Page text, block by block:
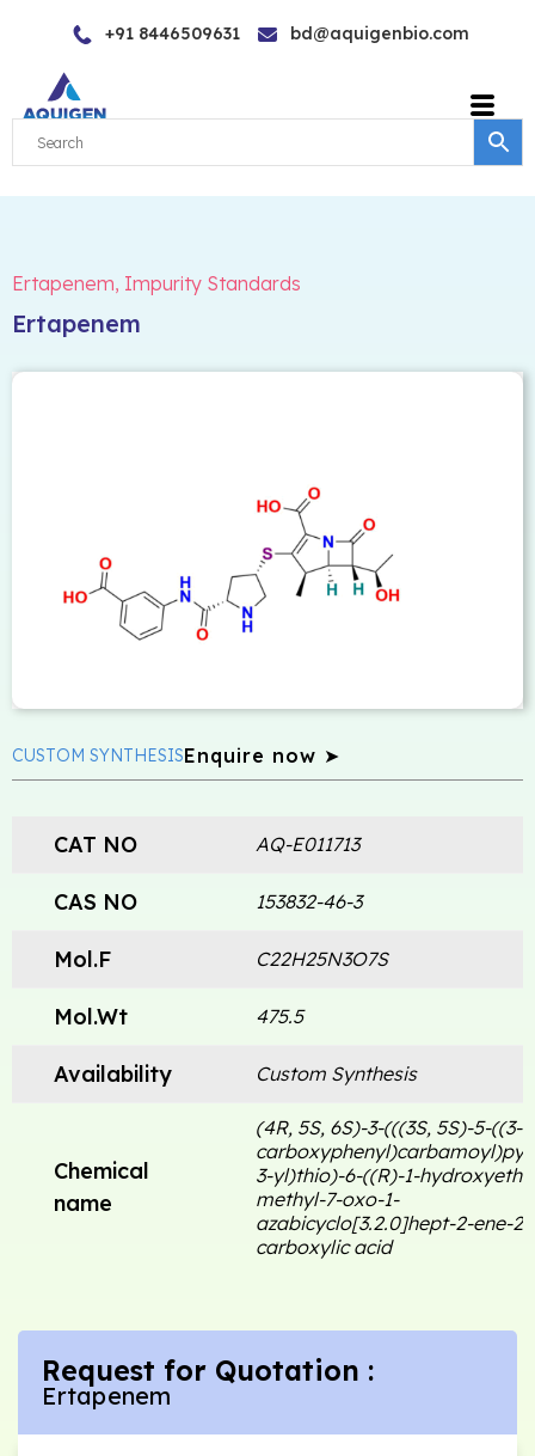
content
+91 8446509631 bd@aquigenbio.com
Ertapenem, Impurity Standards
Ertapenem
CUSTOM SYNTHESISEnquire now ➤
CAT NO AQ-E011713
CAS NO 153832-46-3
Mol.F C22H25N3O7S
Mol.Wt 475.5
Availability Custom Synthesis
Chemical
name
(4R, 5S, 6S)-3-(((3S, 5S)-5-((3-
3-yl)thio)-6-((R)-1-
methyl-7-oxo-1-
azabicyclo[3.2.0]hept-2-ene-2-
carboxylic acid
Request for Quotation :
Ertapenem